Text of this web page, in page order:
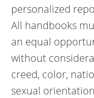
personalized
All handbooks
an equal
without
creed, color,
sexual